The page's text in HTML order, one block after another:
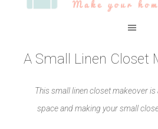
A Small Linen Closet
This small linen closet makeover
space and making your small